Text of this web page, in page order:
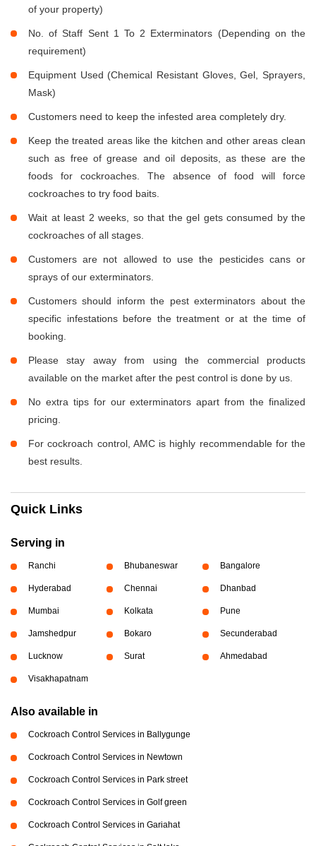
of your property)
No. of Staff Sent 1 To 2 Exterminators (Depending on the
requirement)
Equipment Used (Chemical Resistant Gloves, Gel, Sprayers,
Mask)
Customers need to keep the infested area completely dry.
Keep the treated areas like the kitchen and other areas clean
such as free of grease and oil deposits, as these are the
foods for cockroaches. The absence of food will force
cockroaches to try food baits.
Wait at least 2 weeks, so that the gel gets consumed by the
cockroaches of all stages.
Customers are not allowed to use the pesticides cans or
sprays of our exterminators.
Customers should inform the pest exterminators about the
specific infestations before the treatment or at the time of
booking.
Please stay away from using the commercial products
available on the market after the pest control is done by us.
No extra tips for our exterminators apart from the finalized
pricing.
For cockroach control, AMC is highly recommendable for the
best results.
Quick Links
Serving in
Ranchi Bhubaneswar Bangalore
Hyderabad Chennai Dhanbad
Mumbai Kolkata Pune
Jamshedpur Bokaro Secunderabad
Lucknow Surat Ahmedabad
Visakhapatnam
Also available in
Cockroach Control Services in Ballygunge
Cockroach Control Services in Newtown
Cockroach Control Services in Park street
Cockroach Control Services in Golf green
Cockroach Control Services in Gariahat